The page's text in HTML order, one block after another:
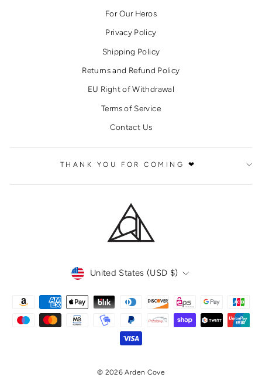
For Our Heros
Privacy Policy
Shipping Policy
Returns and Refund Policy
EU Right of Withdrawal
Terms of Service
Contact Us
THANK YOU FOR COMING ❤
CURRENCY
United States (USD $)
© 2026 Arden Cove